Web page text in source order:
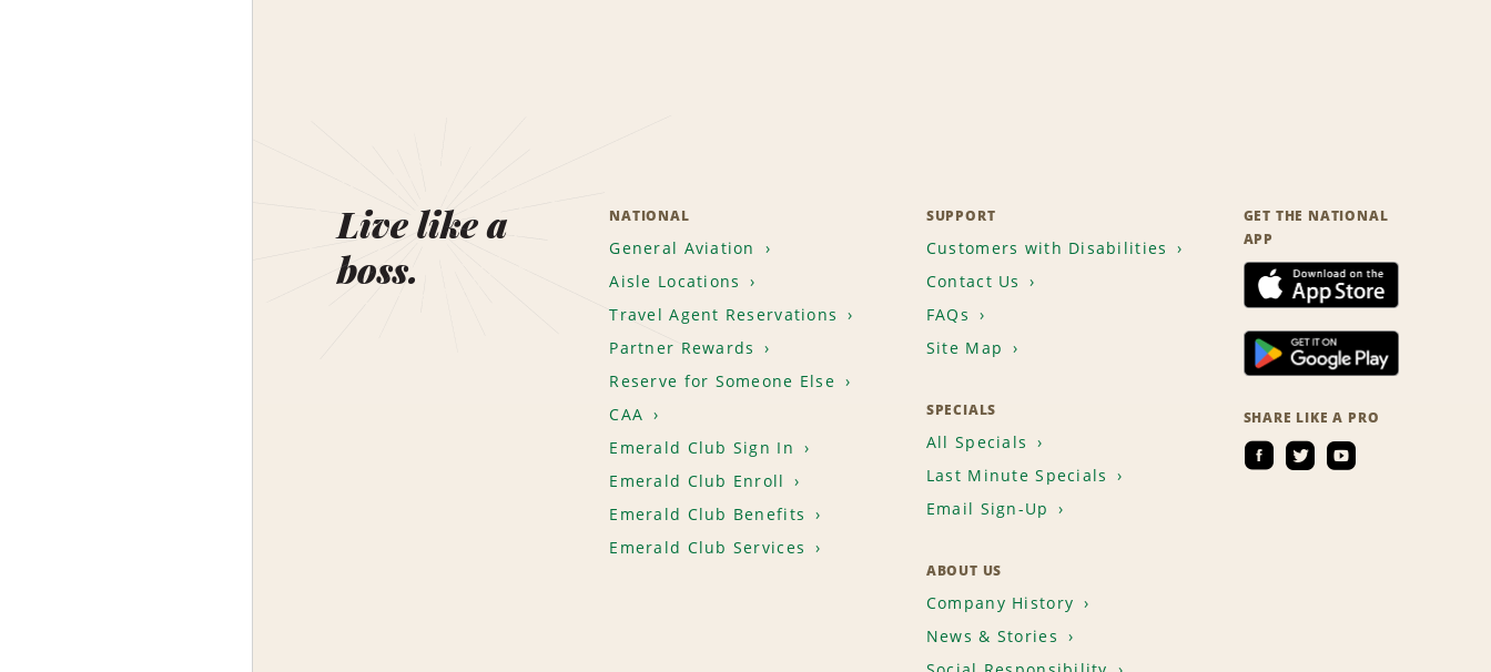
Live like a
boss.
NATIONAL
General Aviation
Aisle Locations
Travel Agent Reservations
Partner Rewards
Reserve for Someone Else
CAA
Emerald Club Sign In
Emerald Club Enroll
Emerald Club Benefits
Emerald Club Services
SUPPORT
Customers with Disabilities
Contact Us
FAQs
Site Map
SPECIALS
All Specials
Last Minute Specials
Email Sign-Up
ABOUT US
Company History
News & Stories
GET THE NATIONAL
APP
SHARE LIKE A PRO